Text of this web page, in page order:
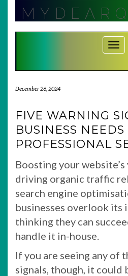
content
December 26, 2024
FIVE WARNING
BUSINESS
PROFESSIONAL
Boosting your
driving organic traffic
search engine
businesses overlook its
thinking they can
handle it in-house.
If you are seeing any of
signals, though, it could